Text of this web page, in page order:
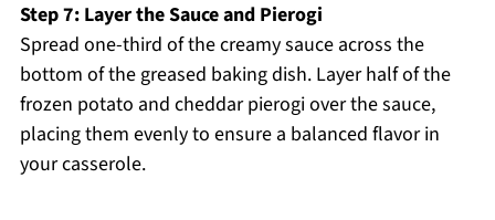
Step 7: Layer the Sauce and Pierogi
Spread one-third of the creamy sauce across the
bottom of the greased baking dish. Layer half of the
frozen potato and cheddar pierogi over the sauce,
placing them evenly to ensure a balanced flavor in
your casserole.